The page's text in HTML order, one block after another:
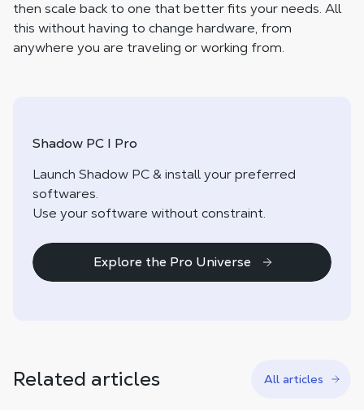
then scale back to one that better fits your needs. All
this without having to change hardware, from
anywhere you are traveling or working from.
Shadow PC I Pro
Launch Shadow PC & install your preferred
softwares.
Use your software without constraint.
Explore the Pro Universe
Related articles All articles